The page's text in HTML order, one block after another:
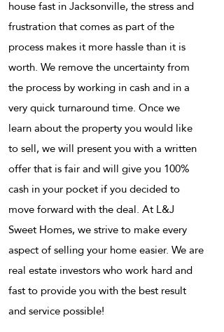
house fast in Jacksonville, the stress and
frustration that comes as part of the
process makes it more hassle than it is
worth. We remove the uncertainty from
the process by working in cash and in a
very quick turnaround time. Once we
learn about the property you would like
to sell, we will present you with a written
offer that is fair and will give you 100%
cash in your pocket if you decided to
move forward with the deal. At L&J
Sweet Homes, we strive to make every
aspect of selling your home easier. We are
real estate investors who work hard and
fast to provide you with the best result
and service possible!